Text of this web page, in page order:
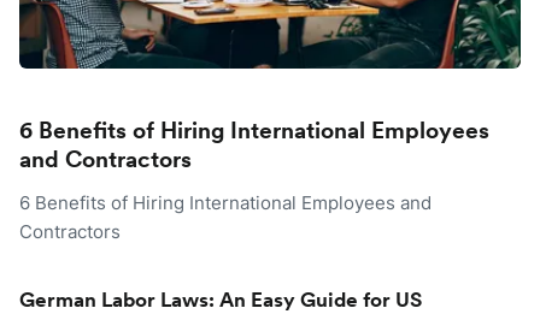
6 Benefits of Hiring International Employees
and Contractors
6 Benefits of Hiring International Employees and
Contractors
German Labor Laws: An Easy Guide for US